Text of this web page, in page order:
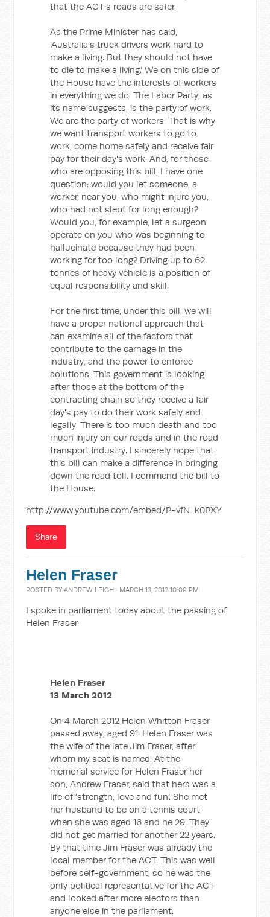
that the ACT's roads are safer.
As the Prime Minister has said,
‘Australia's truck drivers work hard to
make a living. But they should not have
to die to make a living.’ We on this side of
the House have the interests of workers
in everything we do. The Labor Party, as
its name suggests, is the party of work.
We are the party of workers. That is why
we want transport workers to go to
work, come home safely and receive fair
pay for their day's work. And, for those
who are opposing this bill, I have one
question: would you let someone, a
worker, near you, who might injure you,
who had not slept for long enough?
Would you, for example, let a surgeon
operate on you who was beginning to
hallucinate because they had been
working for too long? Driving up to 62
tonnes of heavy vehicle is a position of
equal responsibility and skill.
For the first time, under this bill, we will
have a proper national approach that
can examine all of the factors that
contribute to the carnage in the
industry, and the power to enforce
solutions. This government is looking
after those at the bottom of the
contracting chain so they receive a fair
day's pay to do their work safely and
legally. There is too much death and too
much injury on our roads and in the road
transport industry. I sincerely hope that
this bill can make a difference in bringing
down the road toll. I commend the bill to
the House.
http://www.youtube.com/embed/P-vfN_k0PXY
Share
Helen Fraser
POSTED BYANDREW LEIGH · MARCH 13, 2012 10:09 PM
I spoke in parliament today about the passing of
Helen Fraser.
Helen Fraser
13 March 2012
On 4 March 2012 Helen Whitton Fraser
passed away, aged 91. Helen Fraser was
the wife of the late Jim Fraser, after
whom my seat is named. At the
memorial service for Helen Fraser her
son, Andrew Fraser, said that hers was a
life of ‘strength, love and fun’. She met
her husband to be on a tennis court
when she was aged 16 and he 29. They
did not get married for another 22 years.
By that time Jim Fraser was already the
local member for the ACT. This was well
before self-government, so he was the
only political representative for the ACT
and looked after more electors than
anyone else in the parliament.